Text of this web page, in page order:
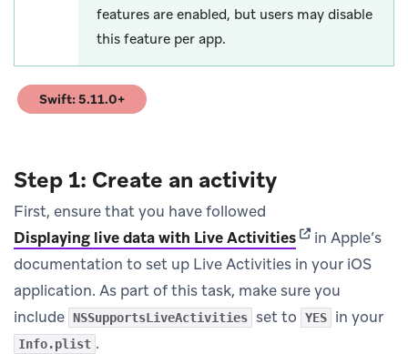
features are enabled, but users may disable
this feature per app.
Swift: 5.11.0+
(opens in new tab)
Step 1: Create an activity
First, ensure that you have followed
Displaying live data with Live Activities(opens in new
in Apple’s
documentation to set up Live Activities in your iOS
application. As part of this task, make sure you
include NSSupportsLiveActivities set to YES in your
Info.plist .